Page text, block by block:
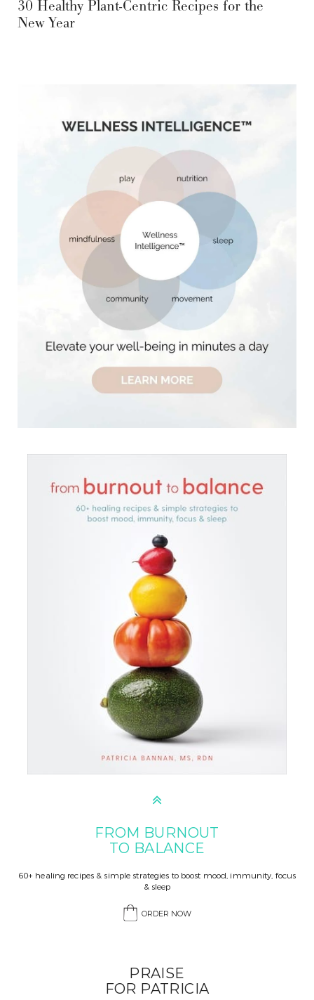
30 Healthy Plant-Centric Recipes for the
New Year
FROM BURNOUT
TO BALANCE
60+ healing recipes & simple strategies to boost mood, immunity, focus
& sleep
ORDER NOW
PRAISE
FOR PATRICIA